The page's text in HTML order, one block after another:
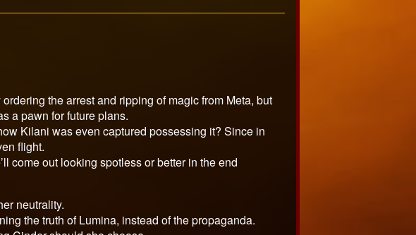
the arrest and ripping of magic from Meta, but
a pawn for future plans.
Kilani was even captured possessing it? Since in
flight.
come out looking spotless or better in the end
neutrality.
the truth of Lumina, instead of the propaganda.